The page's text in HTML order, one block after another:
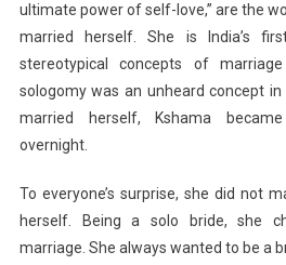
ultimate power of self-love,” are the
married herself. She is India’s
stereotypical concepts of
sologomy was an unheard concept
married herself, Kshama
overnight.
To everyone’s surprise, she did not
herself. Being a solo bride, she
marriage. She always wanted to be a